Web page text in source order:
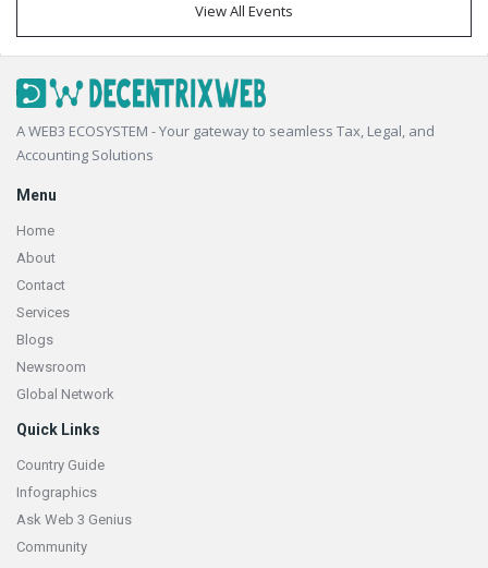
View All Events
Footer
A WEB3 ECOSYSTEM - Your gateway to seamless Tax, Legal, and
Accounting Solutions
Menu
Home
About
Contact
Services
Blogs
Newsroom
Global Network
Quick Links
Country Guide
Infographics
Ask Web 3 Genius
Community